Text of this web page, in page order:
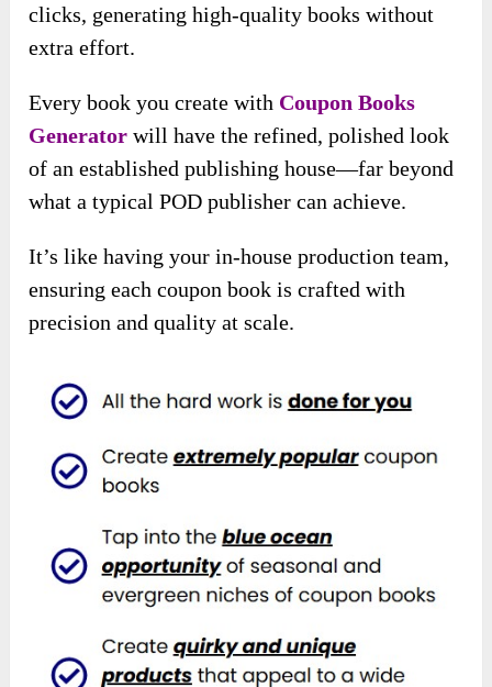
clicks, generating high-quality books without
extra effort.
Every book you create with Coupon Books
Generator will have the refined, polished look
of an established publishing house—far beyond
what a typical POD publisher can achieve.
It’s like having your in-house production team,
ensuring each coupon book is crafted with
precision and quality at scale.